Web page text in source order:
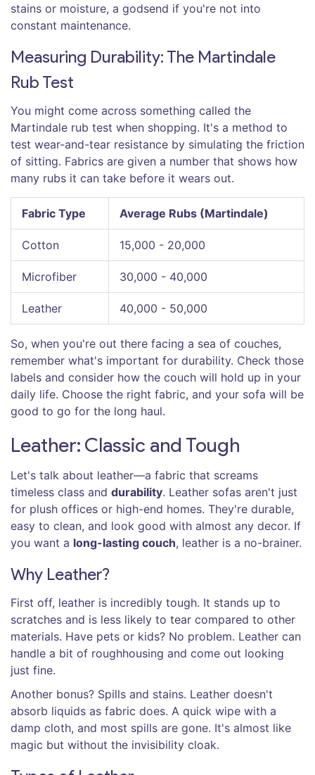
stains or moisture, a godsend if you're not into
constant maintenance.
Measuring Durability: The Martindale
Rub Test
You might come across something called the
Martindale rub test when shopping. It's a method to
test wear-and-tear resistance by simulating the friction
of sitting. Fabrics are given a number that shows how
many rubs it can take before it wears out.
Fabric Type Average Rubs (Martindale)
Cotton 15,000 - 20,000
Microfiber 30,000 - 40,000
Leather 40,000 - 50,000
So, when you're out there facing a sea of couches,
remember what's important for durability. Check those
labels and consider how the couch will hold up in your
daily life. Choose the right fabric, and your sofa will be
good to go for the long haul.
Leather: Classic and Tough
Let's talk about leather—a fabric that screams
timeless class and durability. Leather sofas aren't just
for plush offices or high-end homes. They're durable,
easy to clean, and look good with almost any decor. If
you want a long-lasting couch, leather is a no-brainer.
Why Leather?
First off, leather is incredibly tough. It stands up to
scratches and is less likely to tear compared to other
materials. Have pets or kids? No problem. Leather can
handle a bit of roughhousing and come out looking
just fine.
Another bonus? Spills and stains. Leather doesn't
absorb liquids as fabric does. A quick wipe with a
damp cloth, and most spills are gone. It's almost like
magic but without the invisibility cloak.